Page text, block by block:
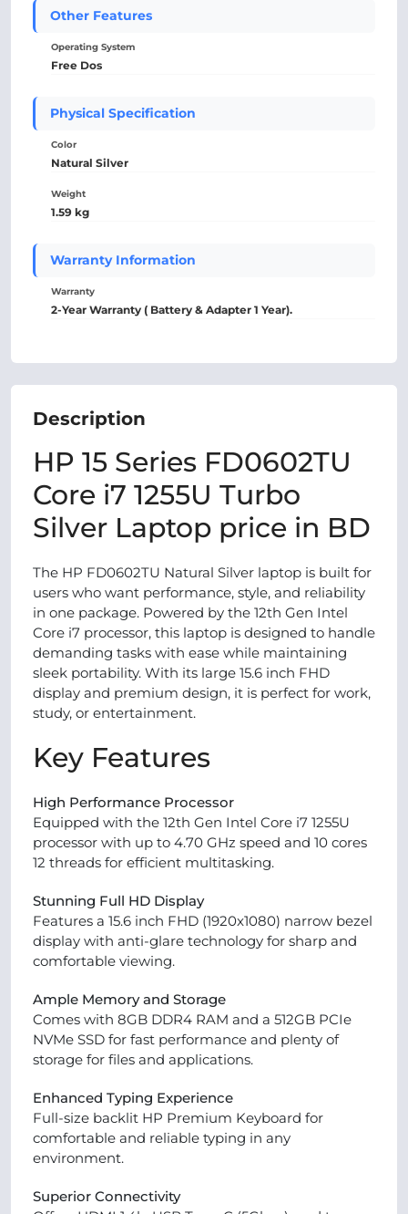
Other Features
Operating System
Free Dos
Physical Specification
Color
Natural Silver
Weight
1.59 kg
Warranty Information
Warranty
2-Year Warranty ( Battery & Adapter 1 Year).
Description
HP 15 Series FD0602TU
Core i7 1255U Turbo
Silver Laptop price in BD
The HP FD0602TU Natural Silver laptop is built for
users who want performance, style, and reliability
in one package. Powered by the 12th Gen Intel
Core i7 processor, this laptop is designed to handle
demanding tasks with ease while maintaining
sleek portability. With its large 15.6 inch FHD
display and premium design, it is perfect for work,
study, or entertainment.
Key Features
High Performance Processor
Equipped with the 12th Gen Intel Core i7 1255U
processor with up to 4.70 GHz speed and 10 cores
12 threads for efficient multitasking.
Stunning Full HD Display
Features a 15.6 inch FHD (1920x1080) narrow bezel
display with anti-glare technology for sharp and
comfortable viewing.
Ample Memory and Storage
Comes with 8GB DDR4 RAM and a 512GB PCIe
NVMe SSD for fast performance and plenty of
storage for files and applications.
Enhanced Typing Experience
Full-size backlit HP Premium Keyboard for
comfortable and reliable typing in any
environment.
Superior Connectivity